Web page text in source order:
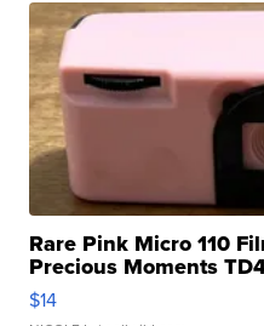
Rare Pink Micro 110
Precious Moments
$14